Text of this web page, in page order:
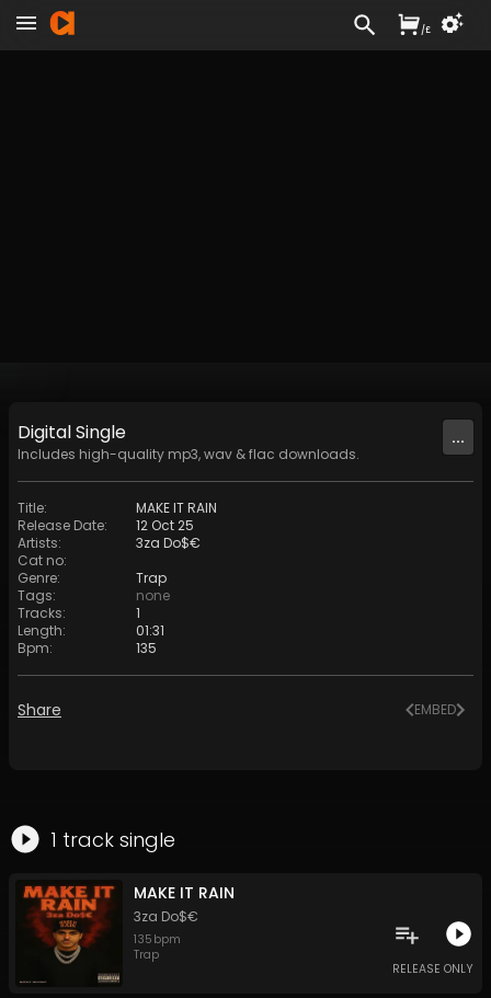
DigitalSingle
Includes high-quality mp3, wav & flac downloads.
...
Title:
MAKE IT RAIN
Release Date:
12 Oct 25
Artists:
3za Do$€
Cat no:
Genre:
Trap
Tags:
none
Tracks:
1
Length:
01:31
Bpm: 135
Share EMBED
1 track single
MAKE IT RAIN
3za Do$€
135 bpm
Trap
RELEASE ONLY
/£